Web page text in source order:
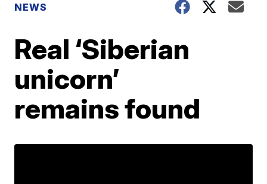
NEWS
Real ‘Siberian
unicorn’
remains found